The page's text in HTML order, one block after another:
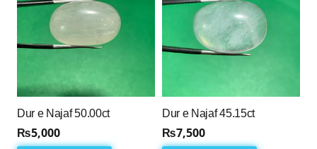
Dur e Najaf 50.00ct
₨5,000
Dur e Najaf 45.15ct
₨7,500